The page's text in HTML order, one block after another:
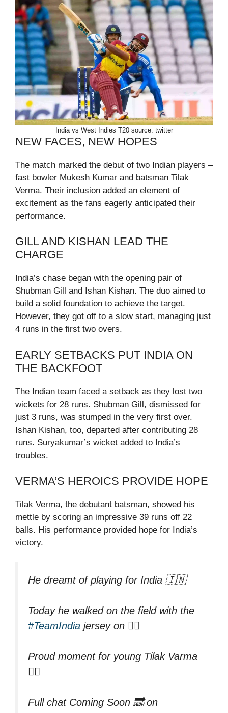
India vs West Indies T20 source: twitter
NEW FACES, NEW HOPES
The match marked the debut of two Indian players –
fast bowler Mukesh Kumar and batsman Tilak
Verma. Their inclusion added an element of
excitement as the fans eagerly anticipated their
performance.
GILL AND KISHAN LEAD THE
CHARGE
India’s chase began with the opening pair of
Shubman Gill and Ishan Kishan. The duo aimed to
build a solid foundation to achieve the target.
However, they got off to a slow start, managing just
4 runs in the first two overs.
EARLY SETBACKS PUT INDIA ON
THE BACKFOOT
The Indian team faced a setback as they lost two
wickets for 28 runs. Shubman Gill, dismissed for
just 3 runs, was stumped in the very first over.
Ishan Kishan, too, departed after contributing 28
runs. Suryakumar’s wicket added to India’s
troubles.
VERMA’S HEROICS PROVIDE HOPE
Tilak Verma, the debutant batsman, showed his
mettle by scoring an impressive 39 runs off 22
balls. His performance provided hope for India’s
victory.
He dreamt of playing for India 🇮🇳
Today he walked on the field with the
#TeamIndia jersey on 👌🏻
Proud moment for young Tilak Varma
👍🏻
Full chat Coming Soon 🔜 on